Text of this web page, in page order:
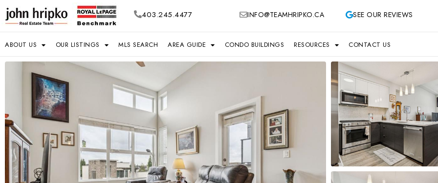
403.245.4477 INFO@TEAMHRIPKO.CA SEE OUR REVIEWS
ABOUT US OUR LISTINGS MLS SEARCH AREA GUIDE CONDO BUILDINGS RESOURCES CONTACT US